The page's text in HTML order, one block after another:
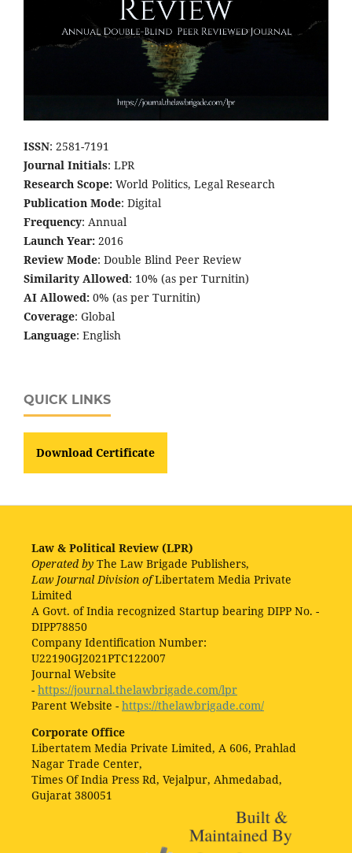
ISSN: 2581-7191
Journal Initials: LPR
Research Scope: World Politics, Legal Research
Publication Mode: Digital
Frequency: Annual
Launch Year: 2016
Review Mode: Double Blind Peer Review
Similarity Allowed: 10% (as per Turnitin)
AI Allowed: 0% (as per Turnitin)
Coverage: Global
Language: English
QUICK LINKS
Download Certificate
Law & Political Review (LPR)
Operated by The Law Brigade Publishers,
Law Journal Division ofLibertatem Media Private
Limited
A Govt. of India recognized Startup bearing DIPP No. -
DIPP78850
Company Identification Number:
U22190GJ2021PTC122007
Journal Website
- https://journal.thelawbrigade.com/lpr
Parent Website - https://thelawbrigade.com/
Corporate Office
Libertatem Media Private Limited, A 606, Prahlad
Nagar Trade Center,
Times Of India Press Rd, Vejalpur, Ahmedabad,
Gujarat 380051